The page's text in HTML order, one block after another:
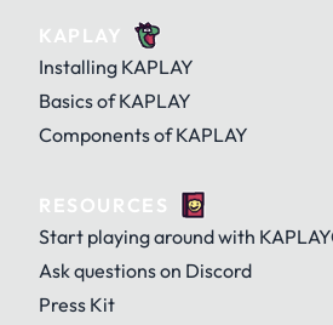
KAPLAY
Installing KAPLAY
Basics of KAPLAY
Components of KAPLAY
RESOURCES
Start playing around with
Ask questions on Discord
Press Kit